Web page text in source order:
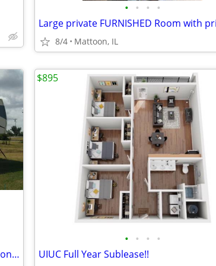
• • • •
8/4 Mattoon, IL
RV and Truck Parking, Daily, Weekly and Monthly Rates
• • • •
UIUC Full Year Sublease!!
$895